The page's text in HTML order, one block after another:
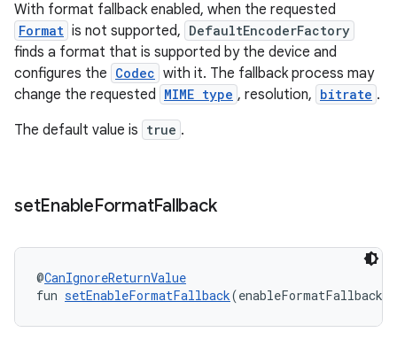
With format fallback enabled, when the requested
Format is not supported, DefaultEncoderFactory
finds a format that is supported by the device and
configures the Codec with it. The fallback process may
change the requested MIME type , resolution, bitrate .
The default value is true .
setEnableFormatFallback
@CanIgnoreReturnValue
fun setEnableFormatFallback(enableFormatFallback: